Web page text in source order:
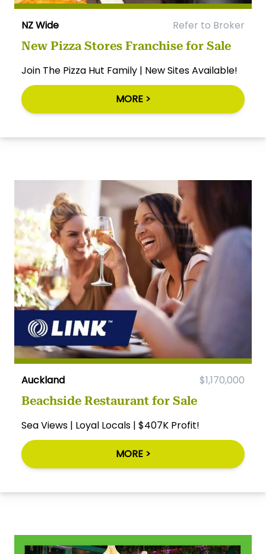
NZ Wide Refer to Broker
New Pizza Stores Franchise for Sale
Join The Pizza Hut Family | New Sites Available!
MORE >
Auckland $1,170,000
Beachside Restaurant for Sale
Sea Views | Loyal Locals | $407K Profit!
MORE >